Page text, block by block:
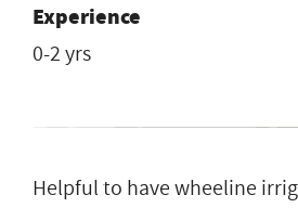
Experience
0-2 yrs
Helpful to have wheeline